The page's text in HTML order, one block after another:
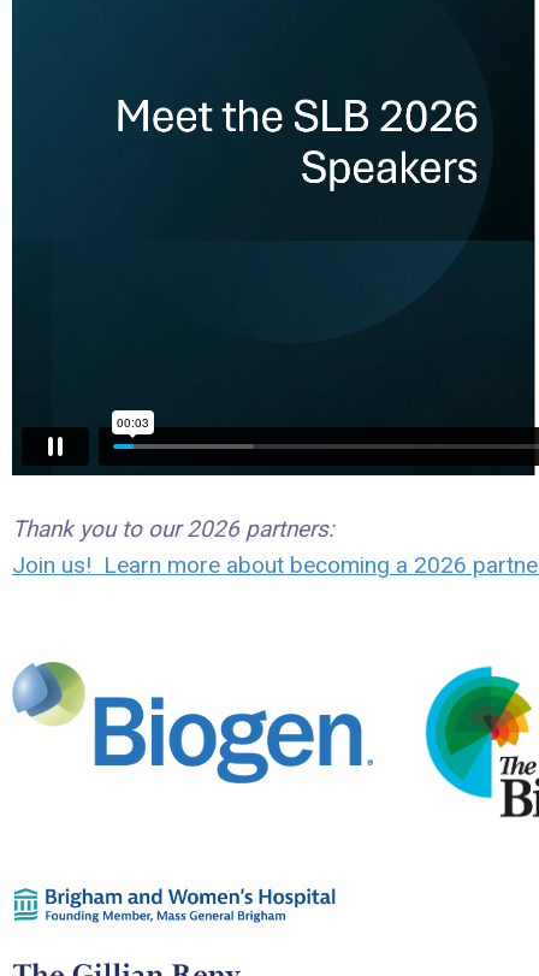
Thank you to our 2026 partners:
Join us! Learn more about becoming a 2026